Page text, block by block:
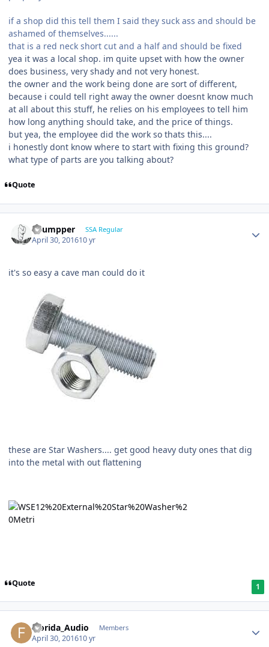
if a shop did this tell them I said they suck ass and should be
ashamed of themselves......
that is a red neck short cut and a half and should be fixed
yea it was a local shop. im quite upset with how the owner
does business, very shady and not very honest.
the owner and the work being done are sort of different,
because i could tell right away the owner doesnt know much
at all about this stuff, he relies on his employees to tell him
how long anything should take, and the price of things.
but yea, the employee did the work so thats this....
i honestly dont know where to start with fixing this ground?
what type of parts are you talking about?
Quote
Thumpper SSA Regular
April 30, 201610 yr
it's so easy a cave man could do it
these are Star Washers.... get good heavy duty ones that dig
into the metal with out flattening
Quote 1
Florida_Audio Members
April 30, 201610 yr